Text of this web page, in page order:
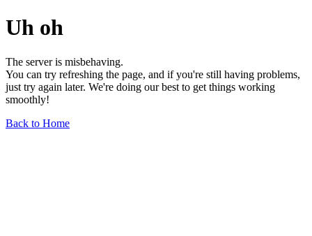
Uh oh
The server is misbehaving.
You can try refreshing the page, and if you're still having problems,
just try again later. We're doing our best to get things working
smoothly!
Back to Home